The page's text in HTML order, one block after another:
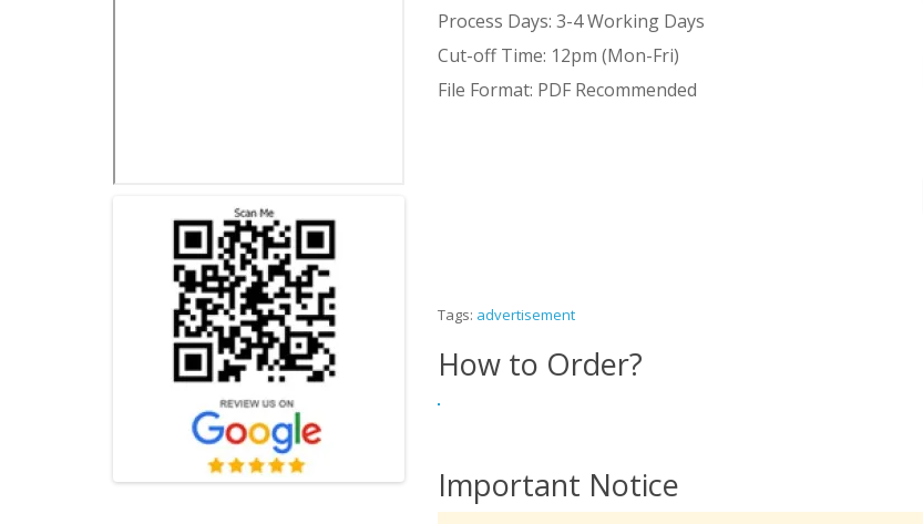
Process Days: 3-4 Working Days
Cut-off Time: 12pm (Mon-Fri)
File Format: PDF Recommended
Tags: advertisement
How to Order?
Important Notice